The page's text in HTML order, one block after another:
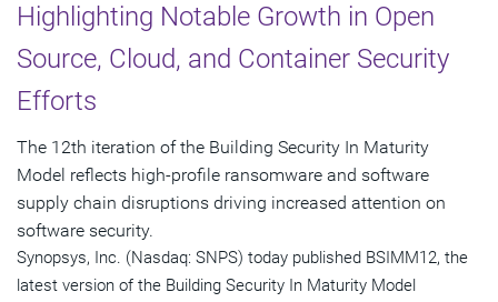
Highlighting Notable Growth in Open
Source, Cloud, and Container Security
Efforts
The 12th iteration of the Building Security In Maturity
Model reflects high-profile ransomware and software
supply chain disruptions driving increased attention on
software security.
Synopsys, Inc. (Nasdaq: SNPS) today published BSIMM12, the
latest version of the Building Security In Maturity Model